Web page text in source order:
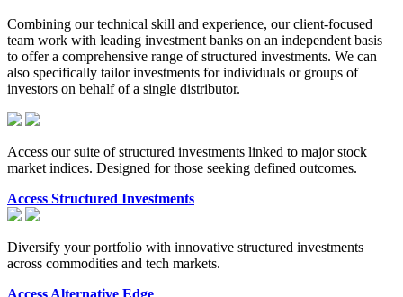
Combining our technical skill and experience, our client-focused
team work with leading investment banks on an independent basis
to offer a comprehensive range of structured investments. We can
also specifically tailor investments for individuals or groups of
investors on behalf of a single distributor.
Access our suite of structured investments linked to major stock
market indices. Designed for those seeking defined outcomes.
Access Structured Investments
Diversify your portfolio with innovative structured investments
across commodities and tech markets.
Access Alternative Edge